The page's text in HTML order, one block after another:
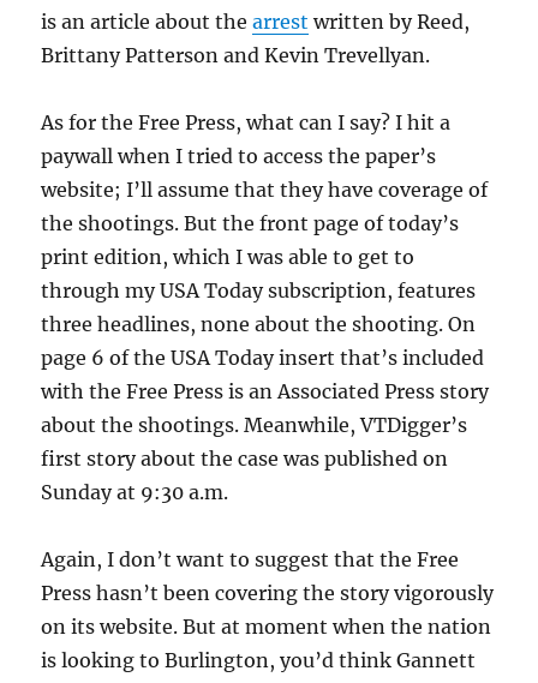
is an article about thearrest written by Reed,
Brittany Patterson and Kevin Trevellyan.
As for the Free Press, what can I say? I hit a
paywall when I tried to access the paper’s
website; I’ll assume that they have coverage of
the shootings. But the front page of today’s
print edition, which I was able to get to
through my USA Today subscription, features
three headlines, none about the shooting. On
page 6 of the USA Today insert that’s included
with the Free Press is an Associated Press story
about the shootings. Meanwhile, VTDigger’s
first story about the case was published on
Sunday at 9:30 a.m.
Again, I don’t want to suggest that the Free
Press hasn’t been covering the story vigorously
on its website. But at moment when the nation
is looking to Burlington, you’d think Gannett